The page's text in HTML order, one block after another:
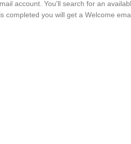
account. You'll search for an
you will get a Welcome